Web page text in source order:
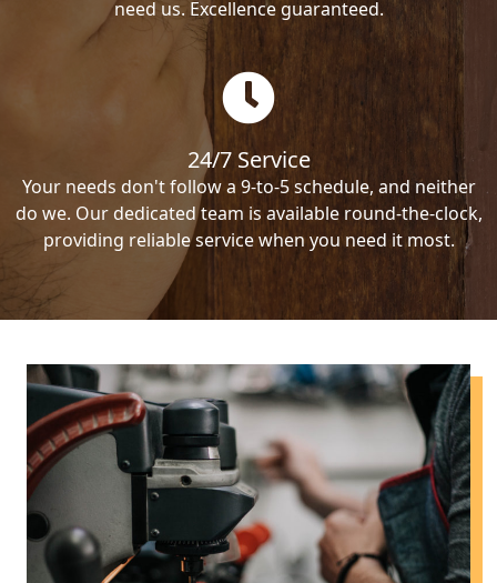
need us. Excellence guaranteed.
24/7 Service
Your needs don't follow a 9-to-5 schedule, and neither
do we. Our dedicated team is available round-the-clock,
providing reliable service when you need it most.